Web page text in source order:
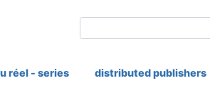
réel - series distributed publishers